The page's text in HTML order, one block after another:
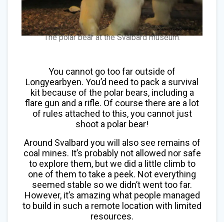
The polar bear at the Svalbard museum.
You cannot go too far outside of
Longyearbyen. You’d need to pack a survival
kit because of the polar bears, including a
flare gun and a rifle. Of course there are a lot
of rules attached to this, you cannot just
shoot a polar bear!
Around Svalbard you will also see remains of
coal mines. It’s probably not allowed nor safe
to explore them, but we did a little climb to
one of them to take a peek. Not everything
seemed stable so we didn’t went too far.
However, it’s amazing what people managed
to build in such a remote location with limited
resources.